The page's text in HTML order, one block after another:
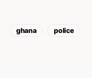
ghana police